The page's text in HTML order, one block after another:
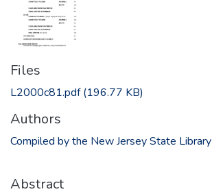
Files
L2000c81.pdf(196.77 KB)
Authors
Compiled by the New Jersey State Library
Abstract